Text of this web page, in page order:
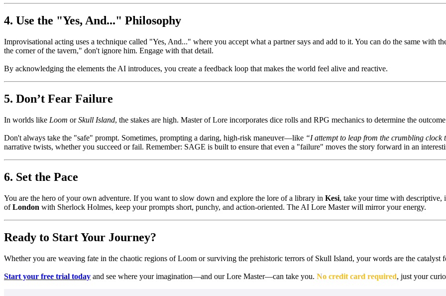
4. Use the "Yes, And..." Philosophy
Improvisational acting uses a technique called "Yes, And..." where you accept what a partner says and add to it. You can do the same with
the corner of the tavern," don't ignore him. Engage with that detail.
By acknowledging the elements the AI introduces, you create a feedback loop that makes the world feel alive and reactive.
5. Don’t Fear Failure
In worlds like Loom orSkull Island, the stakes are high. Master of Lore incorporates dice rolls and RPG mechanics to determine the
Don't always take the "safe" prompt. Sometimes, prompting a daring, high-risk maneuver—like “I attempt to leap from the crumbling clock
narrative twists, whether you succeed or fail. Remember: SAGE is built to ensure that even a "failure" moves the story forward in an
6. Set the Pace
You are the hero of your own adventure. If you want to slow down and explore the lore of a library in Kesi, take your time with descriptive,
ofLondon with Sherlock Holmes, keep your prompts short, punchy, and action-oriented. The AI Lore Master will mirror your energy.
Ready to Start Your Journey?
Whether you are weaving fate in the chaotic regions of Loom or surviving the prehistoric terrors of Skull Island, your words are the catalyst
Start your free trial today and see where your imagination—and our Lore Master—can take you. No credit card required, just your